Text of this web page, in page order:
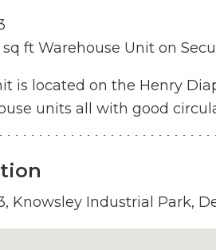
sq ft Warehouse Unit on
is located on the Henry
units all with good
Knowsley Industrial Park,